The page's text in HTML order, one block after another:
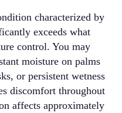
characterized by
exceeds what
control. You may
moisture on palms
or persistent wetness
discomfort throughout
affects approximately